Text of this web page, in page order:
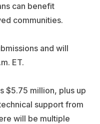
can benefit
communities.
and will
ET.
$5.75 million, plus up
support from
will be multiple